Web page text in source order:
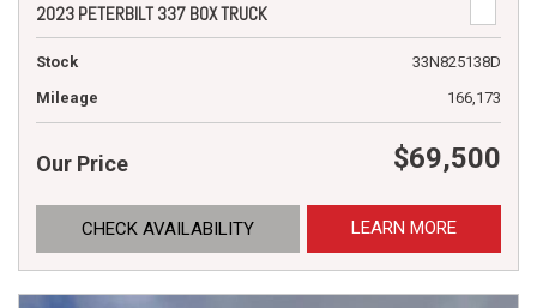
2023 PETERBILT 337 BOX TRUCK
Stock
33N825138D
Mileage
166,173
Our Price $69,500
CHECK AVAILABILITY LEARN MORE